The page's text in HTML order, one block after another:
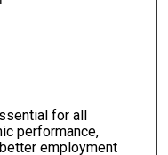
for all
performance,
employment